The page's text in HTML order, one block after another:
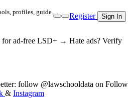
profiles, guide… Register Sign In
for ad-free LSD+ → Hate ads? Verify
follow @lawschooldata on Follow
& Instagram